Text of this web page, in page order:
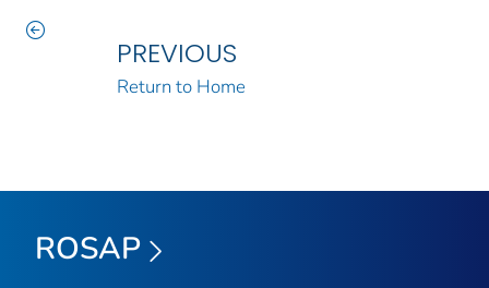
PREVIOUS
Return to Home
ROSAP